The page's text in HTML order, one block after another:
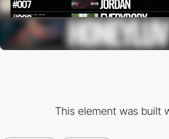
This element was built